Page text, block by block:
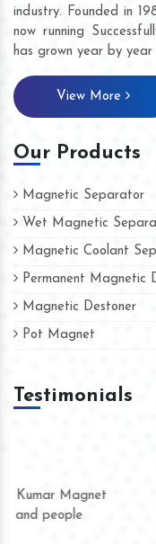
industry. Founded in
now running
has grown year by
View More
Our Products
Magnetic Separator
Wet Magnetic
Magnetic Coolant
Permanent Magnetic
Magnetic Destoner
Pot Magnet
Testimonials
We are doing
they have never given
product quality or for